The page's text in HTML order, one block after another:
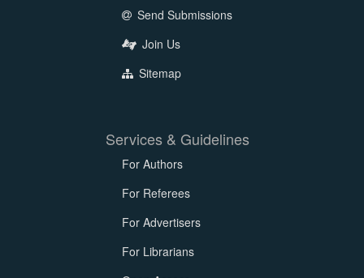
Send Submissions
Join Us
Sitemap
Services & Guidelines
For Authors
For Referees
For Advertisers
For Librarians